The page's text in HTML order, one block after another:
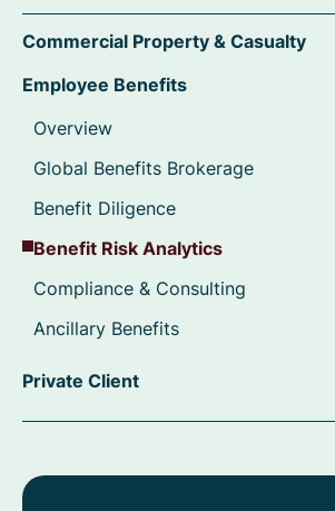
Commercial Property & Casualty
Employee Benefits
Overview
Global Benefits Brokerage
Benefit Diligence
Benefit Risk Analytics
Compliance & Consulting
Ancillary Benefits
Private Client